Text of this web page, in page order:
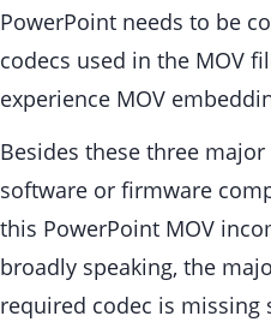
PowerPoint needs to be
codecs used in the MOV
experience MOV
Besides these three
software or firmware
this PowerPoint MOV
broadly speaking, the
required codec is